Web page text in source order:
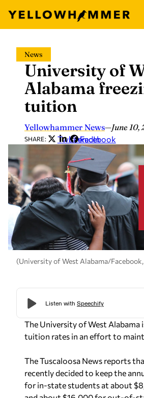
content
News
University of
Alabama
tuition
Yellowhammer News—June 10,
SHARE: Twitter
LinkedIn
Facebook
(University of West Alabama/
The University of West Alabama
tuition rates in an effort to
The Tuscaloosa News reports
recently decided to keep the
for in-state students at about